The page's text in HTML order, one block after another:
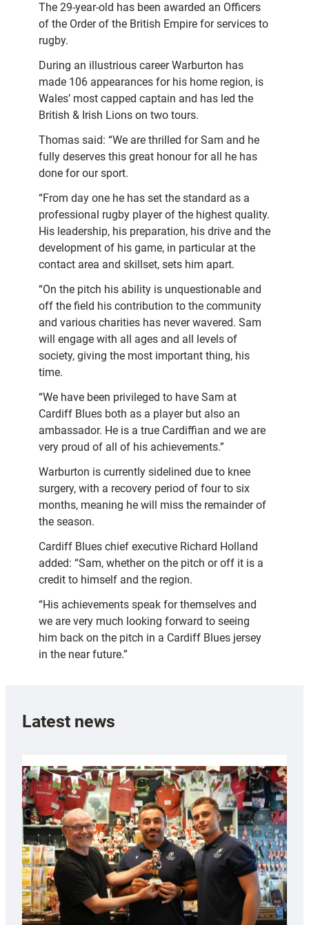
The 29-year-old has been awarded an Officers
of the Order of the British Empire for services to
rugby.
During an illustrious career Warburton has
made 106 appearances for his home region, is
Wales’ most capped captain and has led the
British & Irish Lions on two tours.
Thomas said: “We are thrilled for Sam and he
fully deserves this great honour for all he has
done for our sport.
“From day one he has set the standard as a
professional rugby player of the highest quality.
His leadership, his preparation, his drive and the
development of his game, in particular at the
contact area and skillset, sets him apart.
“On the pitch his ability is unquestionable and
off the field his contribution to the community
and various charities has never wavered. Sam
will engage with all ages and all levels of
society, giving the most important thing, his
time.
“We have been privileged to have Sam at
Cardiff Blues both as a player but also an
ambassador. He is a true Cardiffian and we are
very proud of all of his achievements.”
Warburton is currently sidelined due to knee
surgery, with a recovery period of four to six
months, meaning he will miss the remainder of
the season.
Cardiff Blues chief executive Richard Holland
added: “Sam, whether on the pitch or off it is a
credit to himself and the region.
“His achievements speak for themselves and
we are very much looking forward to seeing
him back on the pitch in a Cardiff Blues jersey
in the near future.”
Latest news